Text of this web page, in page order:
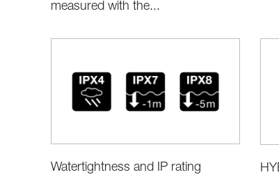
measured with the...
Watertightness and IP rating